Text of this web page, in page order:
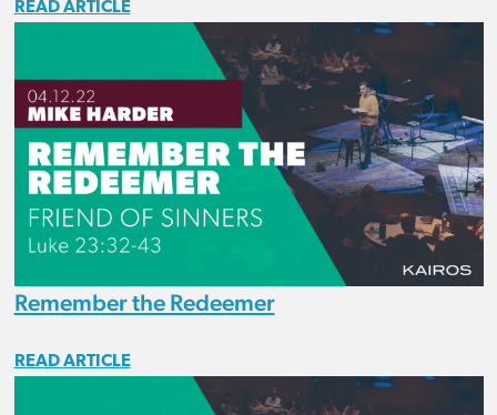
READ ARTICLE
Remember the Redeemer
READ ARTICLE